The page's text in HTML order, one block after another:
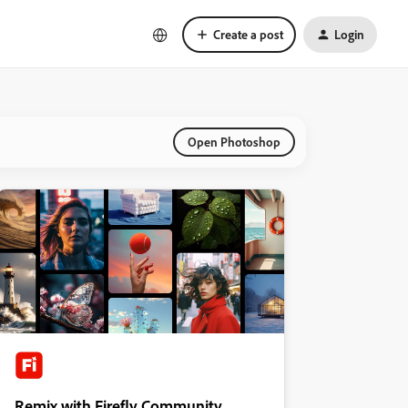
Create a post Login
Open Photoshop